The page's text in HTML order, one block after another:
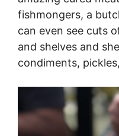
fishmongers, a
can even see cuts
and shelves and
condiments,